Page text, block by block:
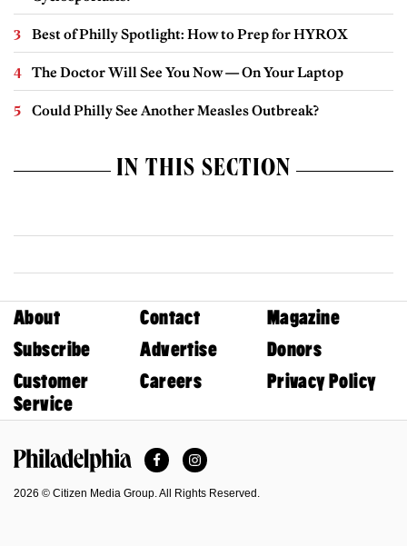
Best of Philly Spotlight: How to Prep for HYROX
The Doctor Will See You Now — On Your Laptop
Could Philly See Another Measles Outbreak?
IN THIS SECTION
About Contact
Magazine
Subscribe
Advertise
Donors
Customer
Service
Careers Privacy Policy
FacebookInstagram
2026 © Citizen Media Group. All Rights Reserved.